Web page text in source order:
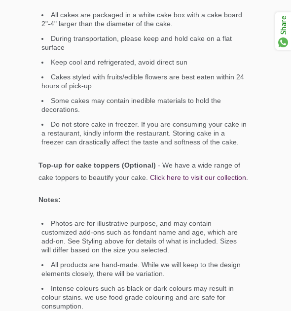
All cakes are packaged in a white cake box with a cake board
2"-4" larger than the diameter of the cake.
During transportation, please keep and hold cake on a flat
surface
Keep cool and refrigerated, avoid direct sun
Cakes styled with fruits/edible flowers are best eaten within 24
hours of pick-up
Some cakes may contain inedible materials to hold the
decorations.
Do not store cake in freezer. If you are consuming your cake in
a restaurant, kindly inform the restaurant. Storing cake in a
freezer can drastically affect the taste and softness of the cake.
Top-up for cake toppers (Optional) - We have a wide range of
cake toppers to beautify your cake. Click here to visit our collection
Notes:
Photos are for illustrative purpose, and may contain
customized add-ons such as fondant name and age, which are
add-on. See Styling above for details of what is included. Sizes
will differ based on the size you selected.
All products are hand-made. While we will keep to the design
elements closely, there will be variation.
Intense colours such as black or dark colours may result in
colour stains. we use food grade colouring and are safe for
consumption.
Share